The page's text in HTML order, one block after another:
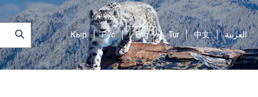
Кыр Рус Eng Tur 中文 العربية